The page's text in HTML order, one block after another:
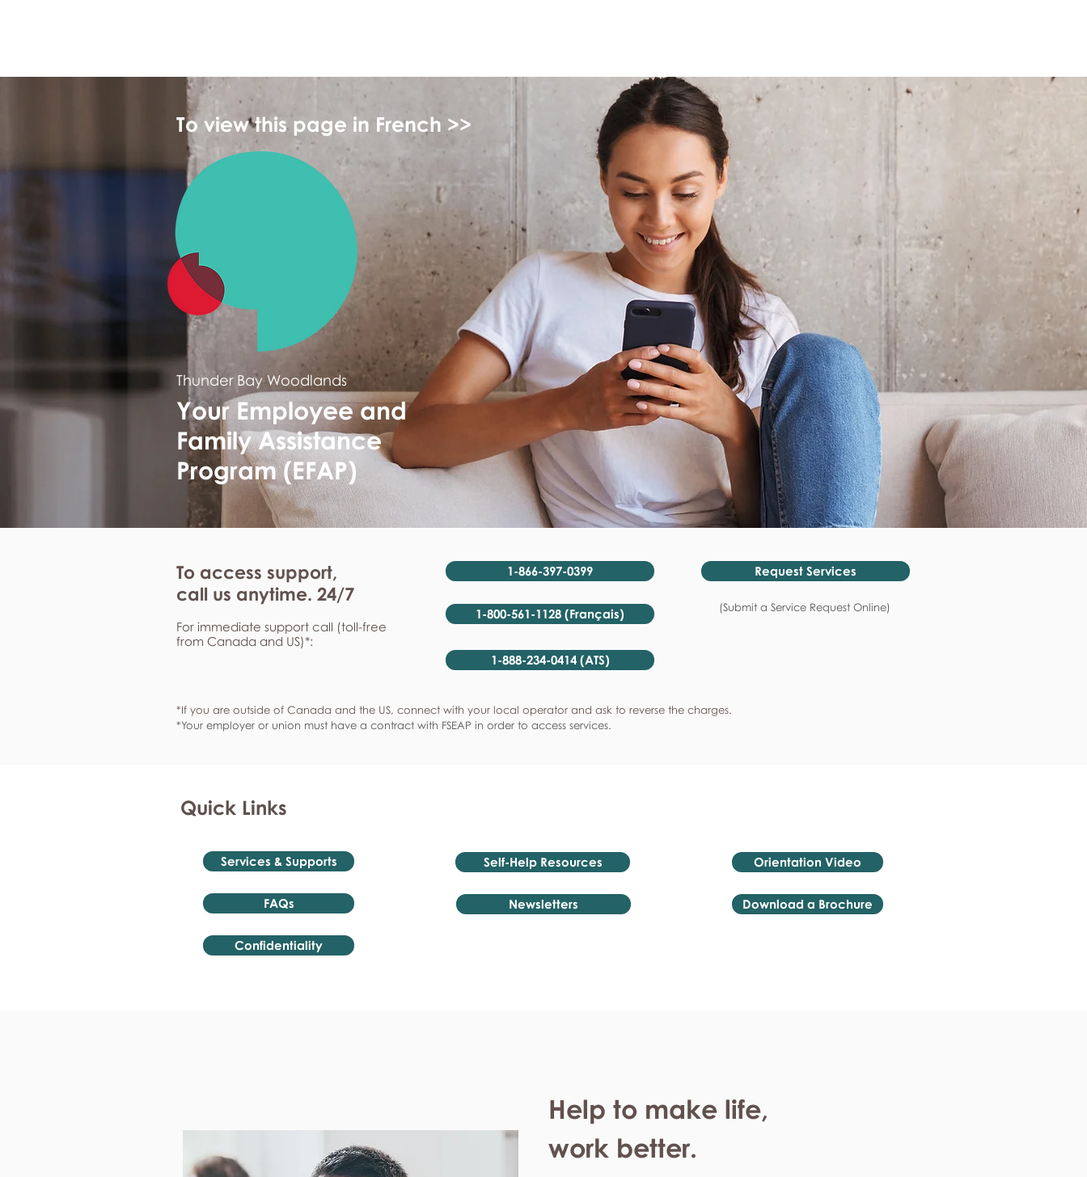
To view this page in French >>
Thunder Bay Woodlands
Your Employee and
Family Assistance
Program (EFAP)
To access support,
call us anytime. 24/7
For immediate support call (toll-free
from Canada and US)*:
1-866-397-0399
1-800-561-1128 (Français)
1-888-234-0414 (ATS)
Request Services
(Submit a Service Request Online)
*If you are outside of Canada and the US, connect with your local operator and ask to reverse the charges.
*Your employer or union must have a contract with FSEAP in order to access services.
Quick Links
Services & Supports
FAQs
Confidentiality
Self-Help Resources
Newsletters
Orientation Video
Download a Brochure
Help to make life,
work better.